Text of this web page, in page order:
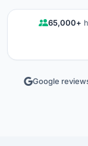
impressed
replacement.
excellent. Great communication, fair
pricing, and
wouldn’t
65,000+
Google